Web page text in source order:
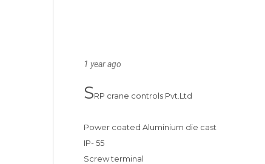
1 year ago
SRP crane controls Pvt.Ltd
Power coated Aluminium die cast
IP- 55
Screw terminal